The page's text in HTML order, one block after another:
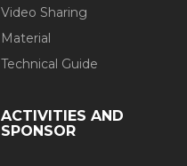
Video Sharing
Material
Technical Guide
ACTIVITIES AND
SPONSOR